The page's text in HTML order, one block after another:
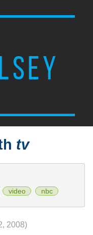
tv
video nbc
2008)